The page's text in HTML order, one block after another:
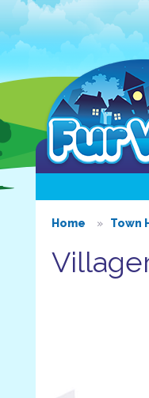
Home Town